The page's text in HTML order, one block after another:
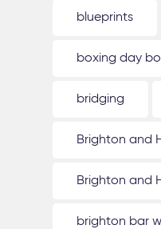
blueprints
boxing day
bridging
Brighton and
Brighton and
brighton bar